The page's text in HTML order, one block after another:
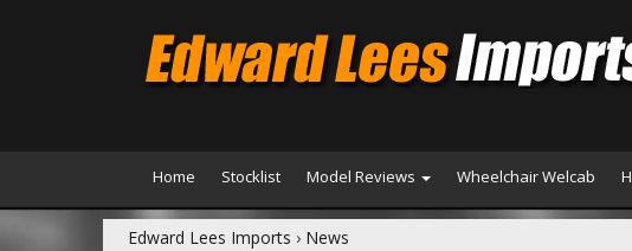
Home Stocklist Model Reviews Wheelchair Welcab
Edward Lees Imports › News